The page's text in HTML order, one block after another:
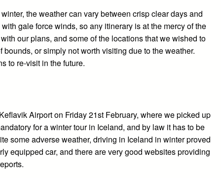
the weather can vary between crisp clear days and
gale force winds, so any itinerary is at the mercy of the
our plans, and some of the locations that we wished to
or simply not worth visiting due to the weather.
to re-visit in the future.
Airport on Friday 21st February, where we picked up
for a winter tour in Iceland, and by law it has to be
some adverse weather, driving in Iceland in winter proved
equipped car, and there are very good websites providing